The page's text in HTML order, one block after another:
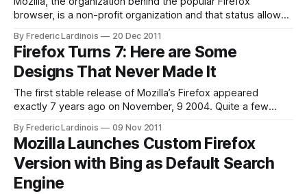
browser, is a non-profit organization and that status allows
quite justify to its shareholders. It still has to make money,
though, and the majority of the organization's income
By Frederic Lardinois 20 Dec 2011
Firefox Turns 7: Here are Some
Designs That Never Made It
The first stable release of Mozilla’s Firefox appeared
exactly 7 years ago on November, 9 2004. Quite a few
including the arrival of interactive web apps that most
developers and designers were only dreaming about 7
years ago. Instead of
By Frederic Lardinois 09 Nov 2011
Mozilla Launches Custom Firefox
Version with Bing as Default Search
Engine